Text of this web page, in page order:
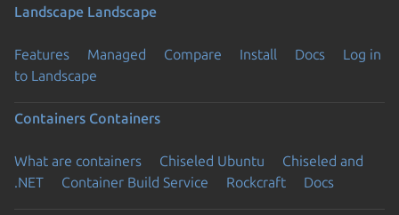
Landscape Landscape
Features Managed Compare Install Docs
Log in
to Landscape
Containers Containers
What are containers Chiseled Ubuntu
Chiseled and
.NET
Container Build Service Rockcraft Docs